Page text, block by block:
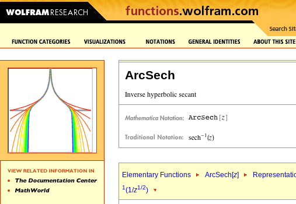
ArcSech
Elementary Functions ArcSech[z]
1(1/z1/2)